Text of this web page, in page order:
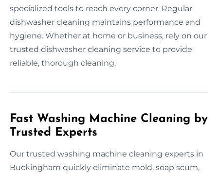
specialized tools to reach every corner. Regular
dishwasher cleaning maintains performance and
hygiene. Whether at home or business, rely on our
trusted dishwasher cleaning service to provide
reliable, thorough cleaning.
Fast Washing Machine Cleaning by
Trusted Experts
Our trusted washing machine cleaning experts in
Buckingham quickly eliminate mold, soap scum,